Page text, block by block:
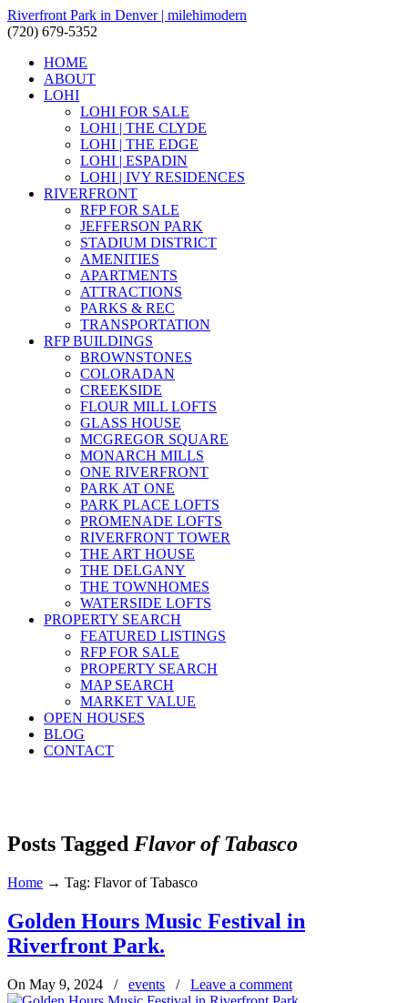
Riverfront Park in Denver | milehimodern
(720) 679-5352
HOME
ABOUT
LOHI
LOHI FOR SALE
LOHI | THE CLYDE
LOHI | THE EDGE
LOHI | ESPADIN
LOHI | IVY RESIDENCES
RIVERFRONT
RFP FOR SALE
JEFFERSON PARK
STADIUM DISTRICT
AMENITIES
APARTMENTS
ATTRACTIONS
PARKS & REC
TRANSPORTATION
RFP BUILDINGS
BROWNSTONES
COLORADAN
CREEKSIDE
FLOUR MILL LOFTS
GLASS HOUSE
MCGREGOR SQUARE
MONARCH MILLS
ONE RIVERFRONT
PARK AT ONE
PARK PLACE LOFTS
PROMENADE LOFTS
RIVERFRONT TOWER
THE ART HOUSE
THE DELGANY
THE TOWNHOMES
WATERSIDE LOFTS
PROPERTY SEARCH
FEATURED LISTINGS
RFP FOR SALE
PROPERTY SEARCH
MAP SEARCH
MARKET VALUE
OPEN HOUSES
BLOG
CONTACT
Posts Tagged Flavor of Tabasco
Home → Tag: Flavor of Tabasco
Golden Hours Music Festival in
Riverfront Park.
On May 9, 2024 / events / Leave a comment